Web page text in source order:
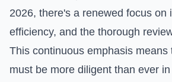
2026, there's a renewed focus on
efficiency, and the thorough
This continuous emphasis means
must be more diligent than ever